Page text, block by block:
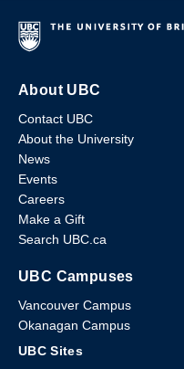
About UBC
Contact UBC
About the University
News
Events
Careers
Make a Gift
Search UBC.ca
UBC Campuses
Vancouver Campus
Okanagan Campus
UBC Sites